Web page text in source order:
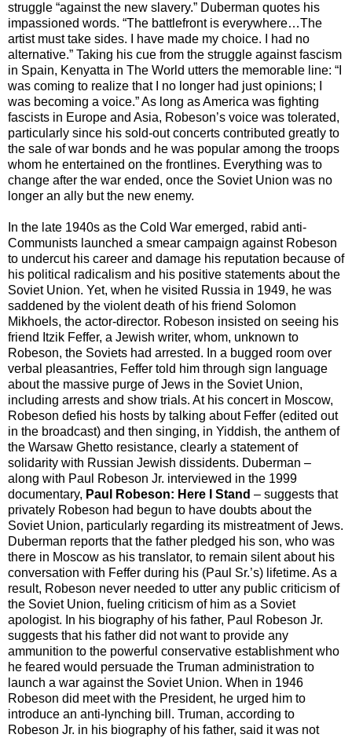
struggle “against the new slavery.” Duberman quotes his
impassioned words. “The battlefront is everywhere…The
artist must take sides. I have made my choice. I had no
alternative.” Taking his cue from the struggle against fascism
in Spain, Kenyatta in The World utters the memorable line: “I
was coming to realize that I no longer had just opinions; I
was becoming a voice.” As long as America was fighting
fascists in Europe and Asia, Robeson’s voice was tolerated,
particularly since his sold-out concerts contributed greatly to
the sale of war bonds and he was popular among the troops
whom he entertained on the frontlines. Everything was to
change after the war ended, once the Soviet Union was no
longer an ally but the new enemy.
In the late 1940s as the Cold War emerged, rabid anti-
Communists launched a smear campaign against Robeson
to undercut his career and damage his reputation because of
his political radicalism and his positive statements about the
Soviet Union. Yet, when he visited Russia in 1949, he was
saddened by the violent death of his friend Solomon
Mikhoels, the actor-director. Robeson insisted on seeing his
friend Itzik Feffer, a Jewish writer, whom, unknown to
Robeson, the Soviets had arrested. In a bugged room over
verbal pleasantries, Feffer told him through sign language
about the massive purge of Jews in the Soviet Union,
including arrests and show trials. At his concert in Moscow,
Robeson defied his hosts by talking about Feffer (edited out
in the broadcast) and then singing, in Yiddish, the anthem of
the Warsaw Ghetto resistance, clearly a statement of
solidarity with Russian Jewish dissidents. Duberman –
along with Paul Robeson Jr. interviewed in the 1999
documentary, Paul Robeson: Here I Stand – suggests that
privately Robeson had begun to have doubts about the
Soviet Union, particularly regarding its mistreatment of Jews.
Duberman reports that the father pledged his son, who was
there in Moscow as his translator, to remain silent about his
conversation with Feffer during his (Paul Sr.’s) lifetime. As a
result, Robeson never needed to utter any public criticism of
the Soviet Union, fueling criticism of him as a Soviet
apologist. In his biography of his father, Paul Robeson Jr.
suggests that his father did not want to provide any
ammunition to the powerful conservative establishment who
he feared would persuade the Truman administration to
launch a war against the Soviet Union. When in 1946
Robeson did meet with the President, he urged him to
introduce an anti-lynching bill. Truman, according to
Robeson Jr. in his biography of his father, said it was not